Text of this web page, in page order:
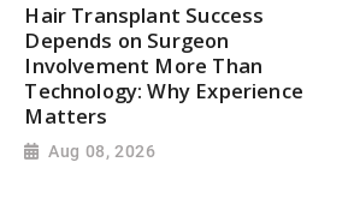
Hair Transplant Success
Depends on Surgeon
Involvement More Than
Technology: Why Experience
Matters
Aug 08, 2026